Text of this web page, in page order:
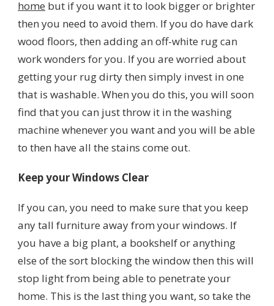
home but if you want it to look bigger or brighter
then you need to avoid them. If you do have dark
wood floors, then adding an off-white rug can
work wonders for you. If you are worried about
getting your rug dirty then simply invest in one
that is washable. When you do this, you will soon
find that you can just throw it in the washing
machine whenever you want and you will be able
to then have all the stains come out.
Keep your Windows Clear
If you can, you need to make sure that you keep
any tall furniture away from your windows. If
you have a big plant, a bookshelf or anything
else of the sort blocking the window then this will
stop light from being able to penetrate your
home. This is the last thing you want, so take the